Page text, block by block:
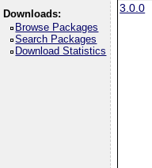
Downloads:
Browse Packages
Search Packages
Download Statistics
3.0.0